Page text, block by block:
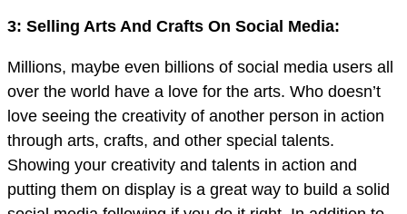
3: Selling Arts And Crafts On Social Media:
Millions, maybe even billions of social media users all
over the world have a love for the arts. Who doesn’t
love seeing the creativity of another person in action
through arts, crafts, and other special talents.
Showing your creativity and talents in action and
putting them on display is a great way to build a solid